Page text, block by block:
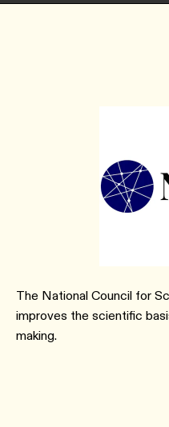
The National Council for
improves the scientific
making.